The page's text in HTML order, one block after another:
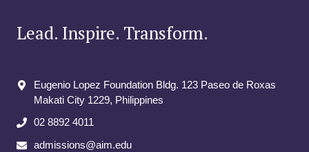
I’VE
Lead. Inspire. Transform.
Eugenio Lopez Foundation Bldg. 123 Paseo de Roxas
Makati City​ 1229, Philippines
02 8892 4011
admissions@aim.edu